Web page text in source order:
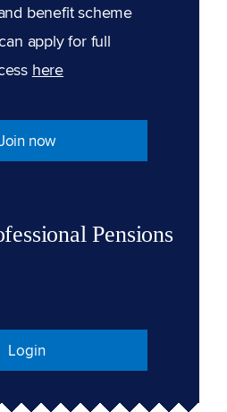
benefit scheme
apply for full
here
now
Pensions
Login